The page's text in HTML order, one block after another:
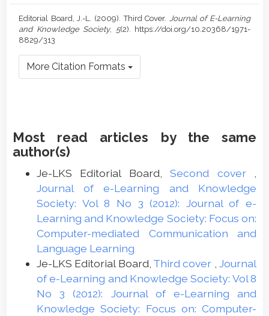
Editorial Board, J.-L. (2009). Third Cover.
Journal of E-Learning
and Knowledge Society, 5(2). https://doi.org/10.20368/1971-
8829/313
More Citation Formats
Most read articles by the same
author(s)
Je-LKS Editorial Board,Second cover
Journal of e-Learning and Knowledge
Society: Vol 8 No 3 (2012): Journal of e-
Learning and Knowledge Society: Focus on:
Computer-mediated Communication and
Language Learning
Je-LKS Editorial Board, Third cover ,Journal
of e-Learning and Knowledge Society: Vol 8
No 3 (2012): Journal of e-Learning and
Knowledge Society: Focus on: Computer-